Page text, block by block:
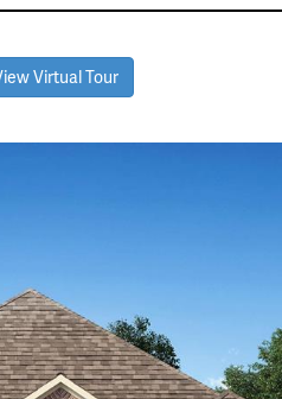
Virtual Tour